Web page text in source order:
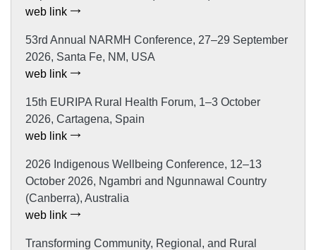
web link
53rd Annual NARMH Conference, 27–29 September
2026, Santa Fe, NM, USA
web link
15th EURIPA Rural Health Forum, 1–3 October
2026, Cartagena, Spain
web link
2026 Indigenous Wellbeing Conference, 12–13
October 2026, Ngambri and Ngunnawal Country
(Canberra), Australia
web link
Transforming Community, Regional, and Rural